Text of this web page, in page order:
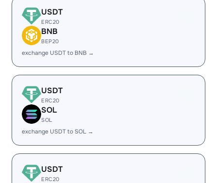
USDT
ERC20
BNB
BEP20
exchange USDT to BNB →
USDT
ERC20
SOL
SOL
exchange USDT to SOL →
USDT
ERC20